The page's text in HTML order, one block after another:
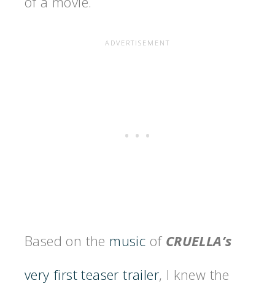
Based on the music of CRUELLA’s
very first teaser trailer, I knew the